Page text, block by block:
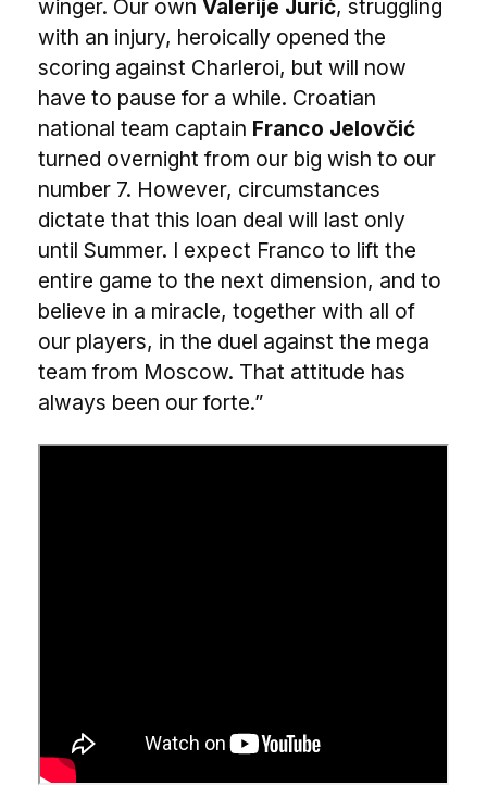
winger. Our own Valerije Jurić, struggling
with an injury, heroically opened the
scoring against Charleroi, but will now
have to pause for a while. Croatian
national team captain Franco Jelovčić
turned overnight from our big wish to our
number 7. However, circumstances
dictate that this loan deal will last only
until Summer. I expect Franco to lift the
entire game to the next dimension, and to
believe in a miracle, together with all of
our players, in the duel against the mega
team from Moscow. That attitude has
always been our forte.”